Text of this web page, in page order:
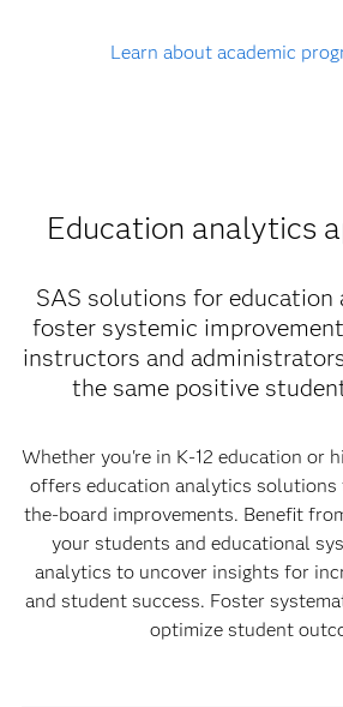
Learn about academic
Education analytics
SAS solutions for education
foster systemic
instructors and
the same positive
Whether you're in K-12 education or
offers education analytics solutions
the-board improvements. Benefit
your students and educational
analytics to uncover insights for
and student success. Foster
optimize student